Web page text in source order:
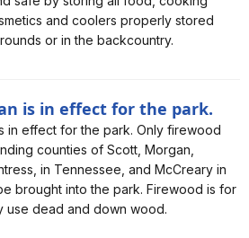
and coolers properly stored
or in the backcountry.
is in effect for the park.
Firewood ban is in effect for
in effect for the park. Only firewood
counties of Scott, Morgan,
in Tennessee, and McCreary in
brought into the park. Firewood is for
use dead and down wood.